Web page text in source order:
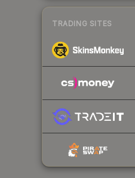
TRADING SITES